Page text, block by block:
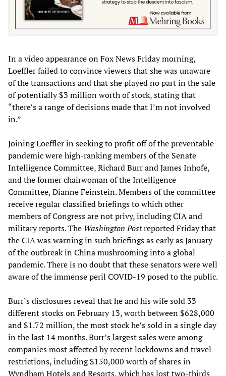
In a video appearance on Fox News Friday morning,
Loeffler failed to convince viewers that she was unaware
of the transactions and that she played no part in the sale
of potentially $3 million worth of stock, stating that
“there’s a range of decisions made that I’m not involved
in.”
Joining Loeffler in seeking to profit off of the preventable
pandemic were high-ranking members of the Senate
Intelligence Committee, Richard Burr and James Inhofe,
and the former chairwoman of the Intelligence
Committee, Dianne Feinstein. Members of the committee
receive regular classified briefings to which other
members of Congress are not privy, including CIA and
military reports. The Washington Postreported Friday that
the CIA was warning in such briefings as early as January
of the outbreak in China mushrooming into a global
pandemic. There is no doubt that these senators were well
aware of the immense peril COVID-19 posed to the public.
Burr’s disclosures reveal that he and his wife sold 33
different stocks on February 13, worth between $628,000
and $1.72 million, the most stock he’s sold in a single day
in the last 14 months. Burr’s largest sales were among
companies most affected by recent lockdowns and travel
restrictions, including $150,000 worth of shares in
Wyndham Hotels and Resorts, which has lost two-thirds